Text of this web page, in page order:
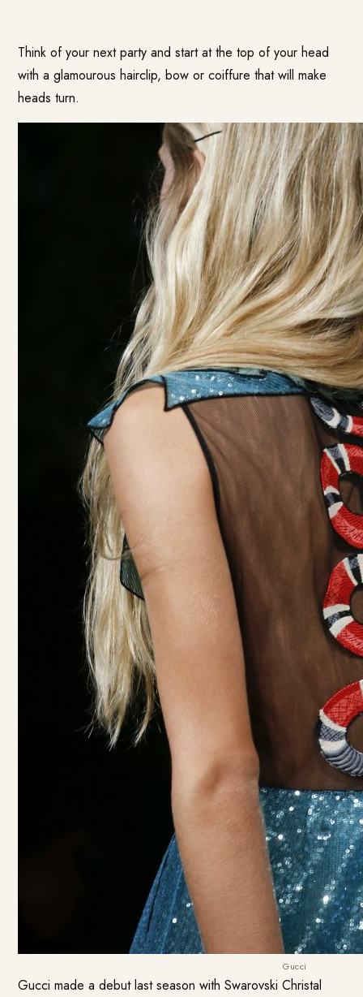
Think of your next party and start at the top of your head
with a glamourous hairclip, bow or coiffure that will make
heads turn.
Gucci
Gucci made a debut last season with Swarovski Christal